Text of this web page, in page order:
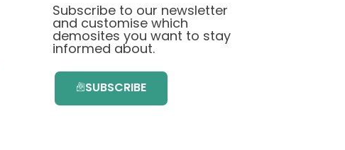
Subscribe to our newsletter
and customise which
demosites you want to stay
informed about.
SUBSCRIBE